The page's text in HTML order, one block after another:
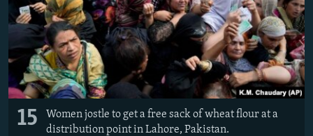
15
Women jostle to get a free sack of wheat flour at a
distribution point in Lahore, Pakistan.